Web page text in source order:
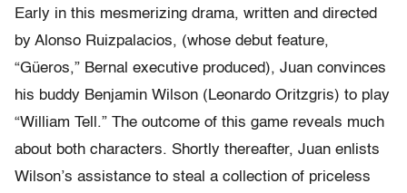
Early in this mesmerizing drama, written and directed
by Alonso Ruizpalacios, (whose debut feature,
“Güeros,” Bernal executive produced), Juan convinces
his buddy Benjamin Wilson (Leonardo Oritzgris) to play
“William Tell.” The outcome of this game reveals much
about both characters. Shortly thereafter, Juan enlists
Wilson’s assistance to steal a collection of priceless